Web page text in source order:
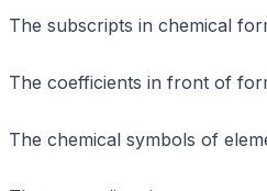
The subscripts in chemical
The coefficients in front of
The chemical symbols of